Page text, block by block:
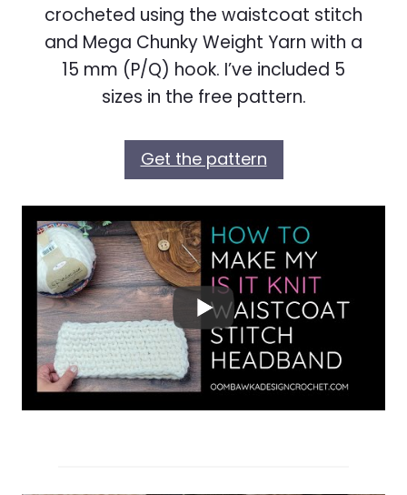
crocheted using the waistcoat stitch
and Mega Chunky Weight Yarn with a
15 mm (P/Q) hook. I’ve included 5
sizes in the free pattern.
Get the pattern